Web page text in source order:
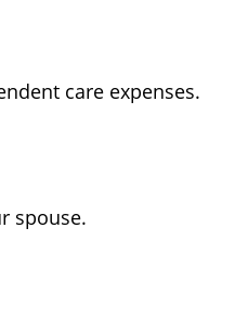
care expenses.
spouse.